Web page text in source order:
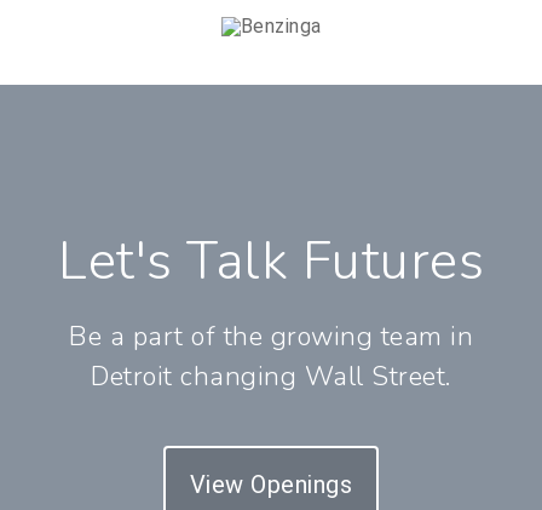
Let's Talk Futures
Be a part of the growing team in
Detroit changing Wall Street.
View Openings